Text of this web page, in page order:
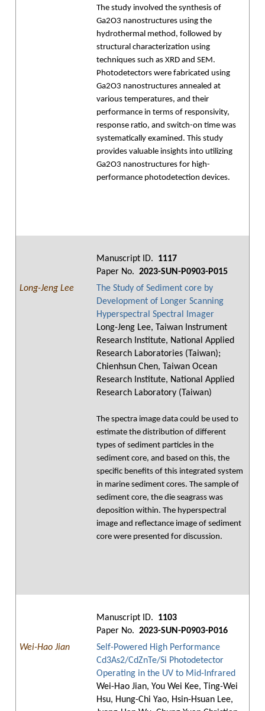
The study involved the synthesis of
Ga2O3 nanostructures using the
hydrothermal method, followed by
structural characterization using
techniques such as XRD and SEM.
Photodetectors were fabricated using
Ga2O3 nanostructures annealed at
various temperatures, and their
performance in terms of responsivity,
response ratio, and switch-on time was
systematically examined. This study
provides valuable insights into utilizing
Ga2O3 nanostructures for high-
performance photodetection devices.
Manuscript ID.
1117
Paper No. 2023-SUN-P0903-P015
Long-Jeng Lee
The Study of Sediment core by
Development of Longer Scanning
Hyperspectral Spectral Imager
Long-Jeng Lee, Taiwan Instrument
Research Institute, National Applied
Research Laboratories (Taiwan);
Chienhsun Chen, Taiwan Ocean
Research Institute, National Applied
Research Laboratory (Taiwan)
The spectra image data could be used to
estimate the distribution of different
types of sediment particles in the
sediment core, and based on this, the
specific benefits of this integrated system
in marine sediment cores. The sample of
sediment core, the die seagrass was
deposition within. The hyperspectral
image and reflectance image of sediment
core were presented for discussion.
Manuscript ID.
1103
Paper No. 2023-SUN-P0903-P016
Wei-Hao Jian
Self-Powered High Performance
Cd3As2/CdZnTe/Si Photodetector
Operating in the UV to Mid-Infrared
Wei-Hao Jian, You Wei Kee, Ting-Wei
Hsu, Hung-Chi Yao, Hsin-Hsuan Lee,